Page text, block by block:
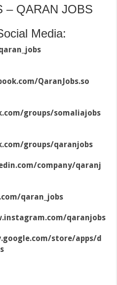
– QARAN JOBS
Media:
QaranJobs.so
groups/somaliajobs
groups/qaranjobs
company/qaranj
qaran_jobs
qaranjobs
store/apps/d